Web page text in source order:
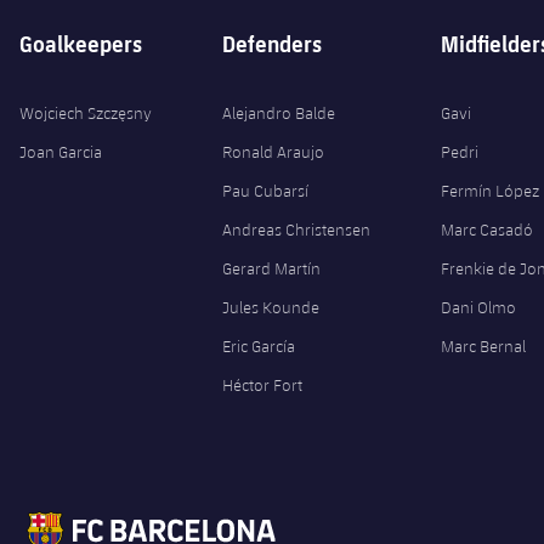
Goalkeepers
Wojciech Szczęsny
Joan Garcia
Defenders
Alejandro Balde
Ronald Araujo
Pau Cubarsí
Andreas Christensen
Gerard Martín
Jules Kounde
Eric García
Héctor Fort
Gavi
Pedri
Fermín López
Marc Casadó
Frenkie de
Dani Olmo
Marc Bernal